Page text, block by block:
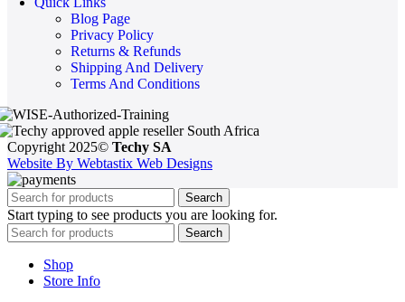
Blog Page
Privacy Policy
Returns & Refunds
Shipping And Delivery
Terms And Conditions
Copyright 2025© Techy SA
Website By Webtastix Web Designs
Search
Start typing to see products you are looking for.
Search
Shop
Store Info